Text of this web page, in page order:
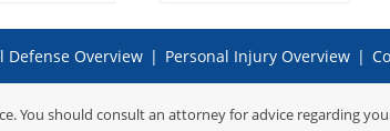
Defense Overview | Personal Injury Overview |
You should consult an attorney for advice regarding